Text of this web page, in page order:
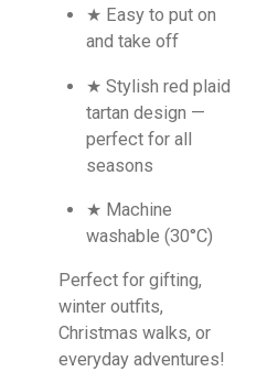
★ Easy to put on
and take off
★ Stylish red plaid
tartan design —
perfect for all
seasons
★ Machine
washable (30°C)
Perfect for gifting,
winter outfits,
Christmas walks, or
everyday adventures!